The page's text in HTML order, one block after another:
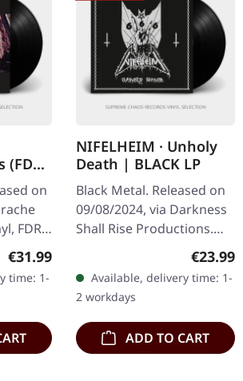
on
FDR
Regular price:
€31.99
time: 1-
NIFELHEIM · Unholy
Death | BLACK LP
Black Metal. Released on
09/08/2024, via Darkness
Shall Rise Productions.
Limited to 400 copies on
includes a 12-page
booklet…
€23.99
Available, delivery time: 1-
2 workdays
ADD TO CART